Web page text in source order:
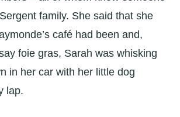
family. She said that she
café had been and,
foie gras, Sarah was whisking
in her car with her little dog
lap.